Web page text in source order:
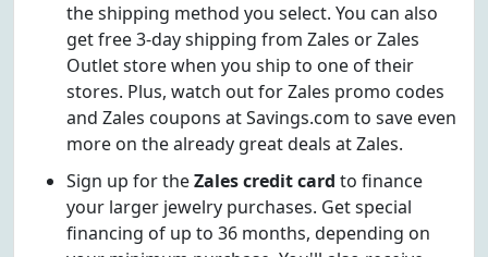
the shipping method you select. You can also
get free 3-day shipping from Zales or Zales
Outlet store when you ship to one of their
stores. Plus, watch out for Zales promo codes
and Zales coupons at Savings.com to save even
more on the already great deals at Zales.
Sign up for theZales credit card to finance
your larger jewelry purchases. Get special
financing of up to 36 months, depending on